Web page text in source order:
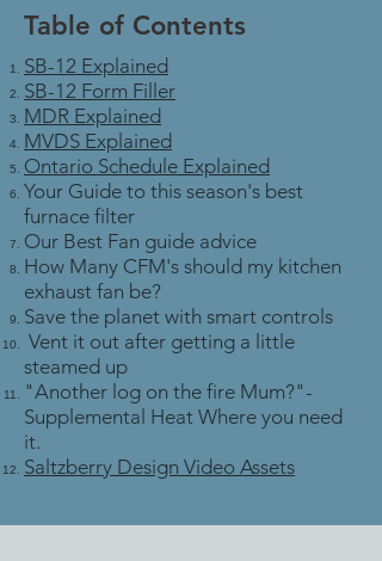
Table of Contents
SB-12 Explained
SB-12 Form Filler
MDR Explained
MVDS Explained
Ontario Schedule Explained
Your Guide to this season's best
furnace filter
Our Best Fan guide advice
How Many CFM's should my kitchen
exhaust fan be?
Save the planet with smart controls
Vent it out after getting a little
steamed up
"Another log on the fire Mum?"-
Supplemental Heat Where you need
it.
Saltzberry Design Video Assets